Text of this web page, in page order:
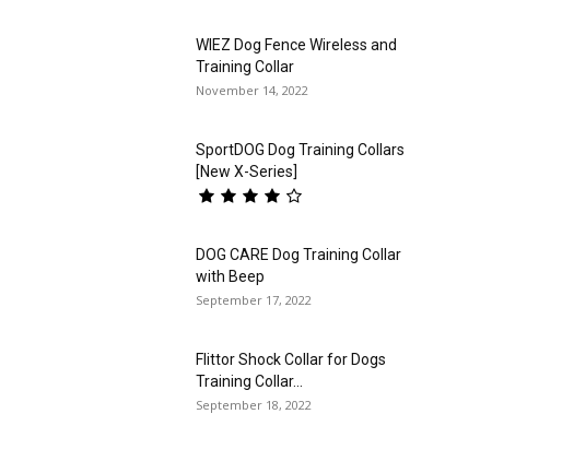
WIEZ Dog Fence Wireless and
Training Collar
November 14, 2022
SportDOG Dog Training Collars
[New X-Series]
DOG CARE Dog Training Collar
with Beep
September 17, 2022
Flittor Shock Collar for Dogs
Training Collar...
September 18, 2022